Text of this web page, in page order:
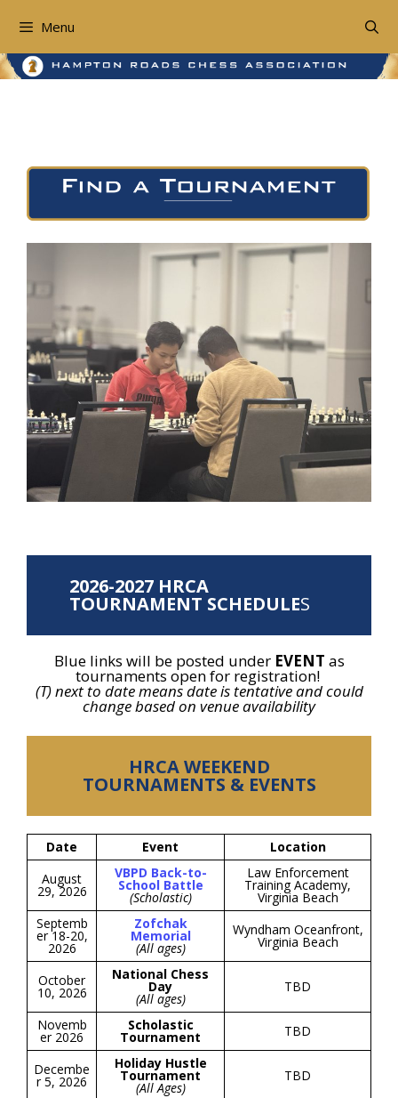
contentMenu
2026-2027 HRCA
TOURNAMENT SCHEDULES
Blue links will be posted under EVENT as
tournaments open for registration!
(T) next to date means date is tentative and could
change based on venue availability
HRCA WEEKEND
TOURNAMENTS & EVENTS
Date Event
Location
August
29, 2026
VBPD Back-to-
School Battle
(Scholastic)
Law Enforcement
Training Academy,
Virginia Beach
Septemb
er 18-20,
2026
Zofchak
Memorial
(All ages)
Wyndham Oceanfront,
Virginia Beach
October
10, 2026
National Chess
Day
(All ages)
TBD
Novemb
er 2026
Scholastic
Tournament TBD
Decembe
r 5, 2026
Holiday Hustle
Tournament
(All Ages)
TBD